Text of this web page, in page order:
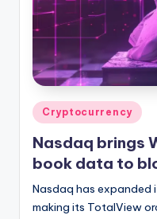
Posted
in
Cryptocurrency
Nasdaq brings
book data to
Nasdaq has expanded
making its TotalView